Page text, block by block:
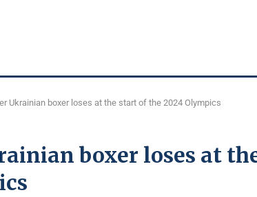
Ukrainian boxer loses at the start of the 2024 Olympics
boxer loses at